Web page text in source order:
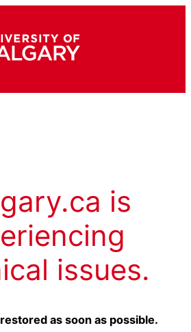
is
issues.
as soon as possible.